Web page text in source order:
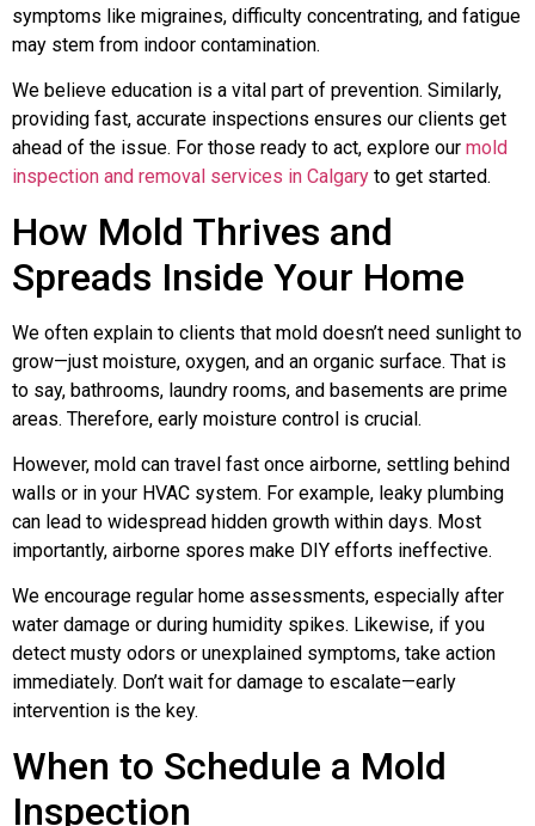
symptoms like migraines, difficulty concentrating, and fatigue
may stem from indoor contamination.
We believe education is a vital part of prevention. Similarly,
providing fast, accurate inspections ensures our clients get
ahead of the issue. For those ready to act, explore our mold
inspection and removal services in Calgary to get started.
How Mold Thrives and
Spreads Inside Your Home
We often explain to clients that mold doesn’t need sunlight to
grow—just moisture, oxygen, and an organic surface. That is
to say, bathrooms, laundry rooms, and basements are prime
areas. Therefore, early moisture control is crucial.
However, mold can travel fast once airborne, settling behind
walls or in your HVAC system. For example, leaky plumbing
can lead to widespread hidden growth within days. Most
importantly, airborne spores make DIY efforts ineffective.
We encourage regular home assessments, especially after
water damage or during humidity spikes. Likewise, if you
detect musty odors or unexplained symptoms, take action
immediately. Don’t wait for damage to escalate—early
intervention is the key.
When to Schedule a Mold
Inspection